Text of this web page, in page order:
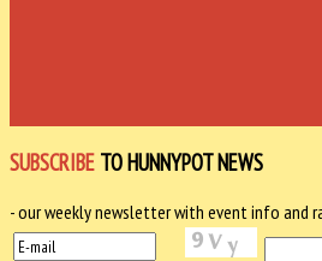
SUBSCRIBE TO HUNNYPOT NEWS
- our weekly newsletter with event info and